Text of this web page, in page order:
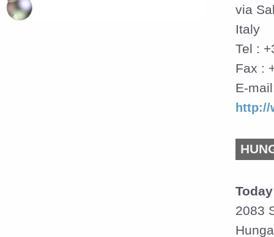
via
Italy
Tel :
Fax :
E-
2083